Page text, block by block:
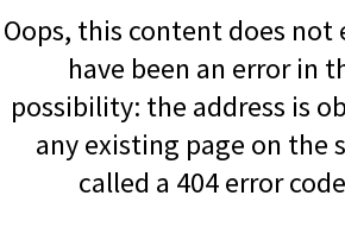
Oops, this content does
have been an error in
possibility: the address is
any existing page on the
called a 404 error